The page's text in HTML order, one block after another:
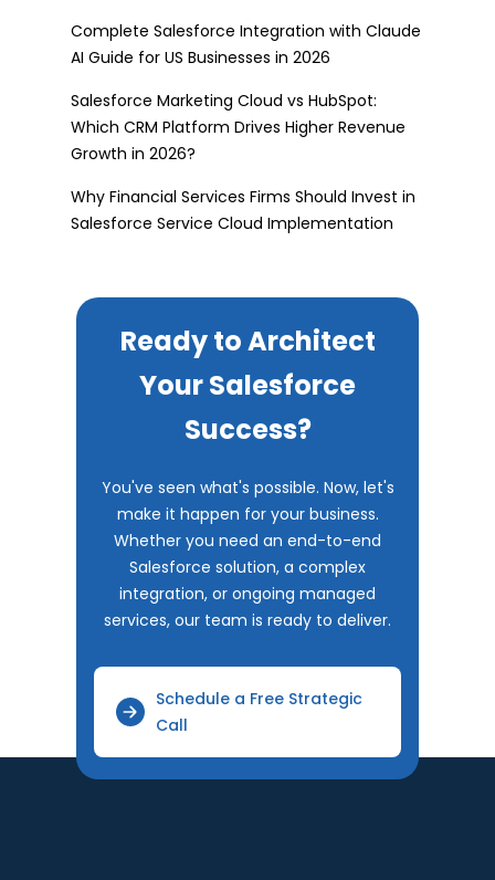
Complete Salesforce Integration with Claude
AI Guide for US Businesses in 2026
Salesforce Marketing Cloud vs HubSpot:
Which CRM Platform Drives Higher Revenue
Growth in 2026?
Why Financial Services Firms Should Invest in
Salesforce Service Cloud Implementation
Ready to Architect
Your Salesforce
Success?
You've seen what's possible. Now, let's
make it happen for your business.
Whether you need an end-to-end
Salesforce solution, a complex
integration, or ongoing managed
services, our team is ready to deliver.
Schedule a Free Strategic
Call